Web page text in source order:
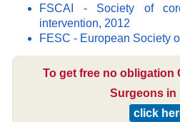
FSCAI - Society of
intervention, 2012
FESC - European Society
To get free no obligation
Surgeons in
click